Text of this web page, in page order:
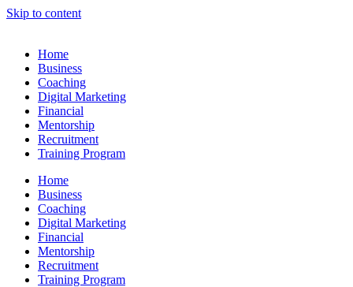
Skip to content
Home
Business
Coaching
Digital Marketing
Financial
Mentorship
Recruitment
Training Program
Home
Business
Coaching
Digital Marketing
Financial
Mentorship
Recruitment
Training Program